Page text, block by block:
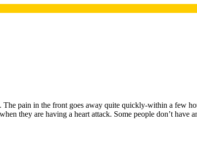
pain in the front goes away quite quickly-within a few
they are having a heart attack. Some people don’t